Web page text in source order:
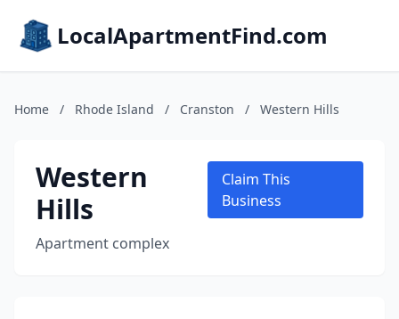
LocalApartmentFind.com
Home / Rhode Island / Cranston / Western Hills
Western
Hills
Apartment complex
Claim This
Business